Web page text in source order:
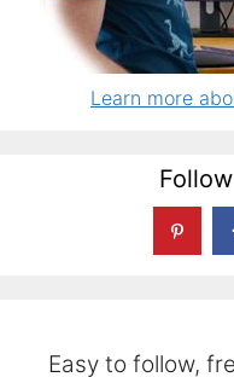
Learn more
Easy to follow,